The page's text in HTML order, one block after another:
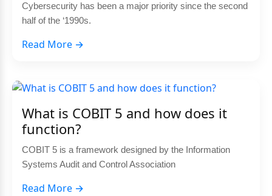
Cybersecurity has been a major priority since the second
half of the ‘1990s.
Read More →
What is COBIT 5 and how does it
function?
COBIT 5 is a framework designed by the Information
Systems Audit and Control Association
Read More →